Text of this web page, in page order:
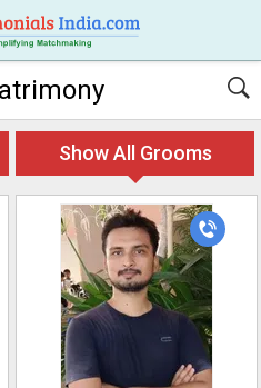
Show All Grooms